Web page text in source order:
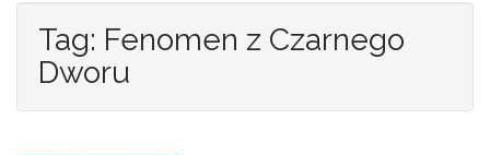
Tag: Fenomen z Czarnego
Dworu